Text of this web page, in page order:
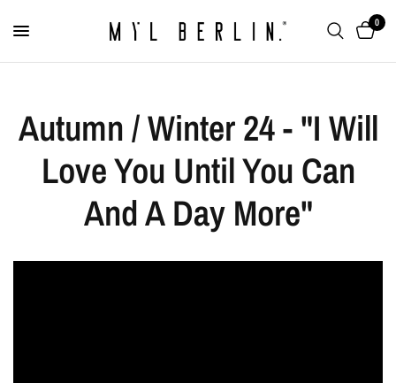
0
Autumn / Winter 24 - "I Will
Love You Until You Can
And A Day More"